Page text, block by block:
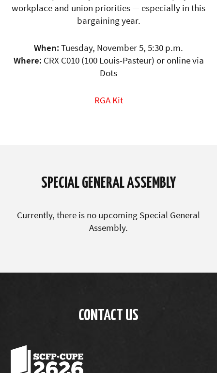
workplace and union priorities — especially in this
bargaining year.
When: Tuesday, November 5, 5:30 p.m.
Where: CRX C010 (100 Louis-Pasteur) or online via
Dots
RGA Kit
SPECIAL GENERAL ASSEMBLY
Currently, there is no upcoming Special General
Assembly.
CONTACT US